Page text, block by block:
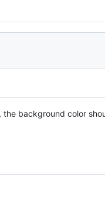
background color